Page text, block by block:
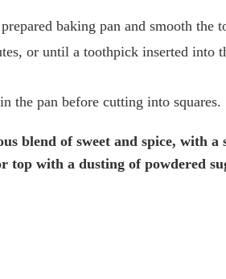
baking pan and smooth the
or until a toothpick inserted into
the pan before cutting into squares.
blend of sweet and spice, with
top with a dusting of powdered